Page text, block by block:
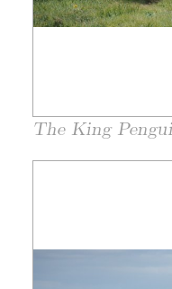
The King